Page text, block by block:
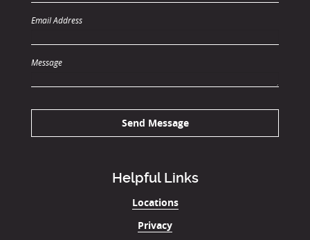
Email Address
Message
Send Message
Helpful Links
Locations
Privacy